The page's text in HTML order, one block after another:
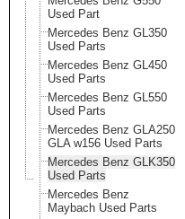
Used Part
Mercedes Benz GL350
Used Parts
Mercedes Benz GL450
Used Parts
Mercedes Benz GL550
Used Parts
Mercedes Benz GLA250
GLA w156 Used Parts
Mercedes Benz GLK350
Used Parts
Mercedes Benz
Maybach Used Parts